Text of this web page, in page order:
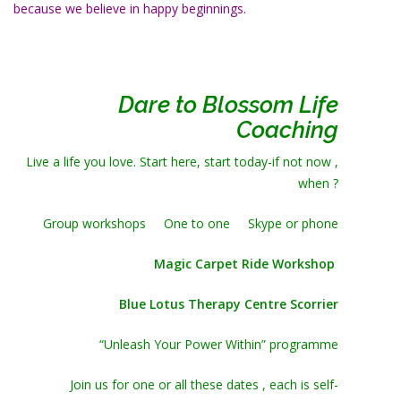
because we believe in happy beginnings.
Dare to Blossom Life
Coaching
Live a life you love. Start here, start today-if not now ,
when ?
Group workshops One to one Skype or phone
Magic Carpet Ride Workshop
Blue Lotus Therapy Centre Scorrier
“Unleash Your Power Within” programme
Join us for one or all these dates , each is self-